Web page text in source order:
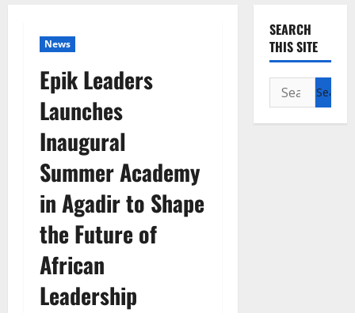
News
Epik Leaders
Launches
Inaugural
Summer Academy
in Agadir to Shape
the Future of
African
Leadership
SEARCH
THIS SITE
Search
for: